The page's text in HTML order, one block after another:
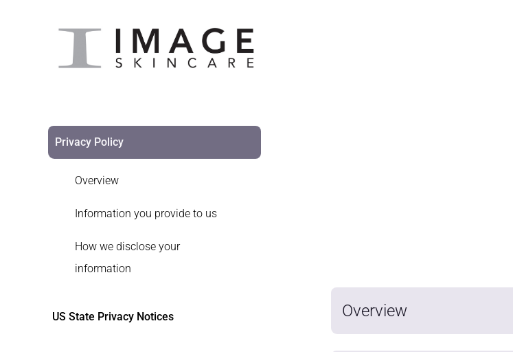
Privacy Policy
Overview
Information you provide to us
How we disclose your
information
US State Privacy Notices Overview